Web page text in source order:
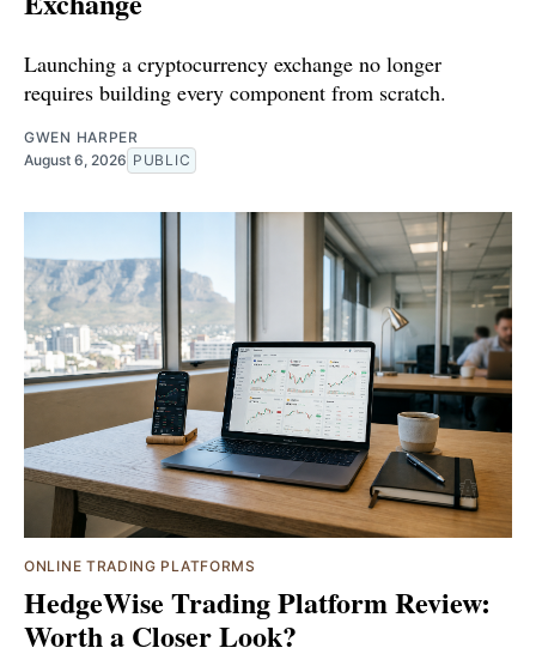
Launching a cryptocurrency exchange no longer
requires building every component from scratch.
GWEN HARPER
August 6, 2026 PUBLIC
ONLINE TRADING PLATFORMS
HedgeWise Trading Platform Review:
Worth a Closer Look?